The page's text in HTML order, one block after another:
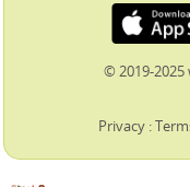
© 2019-
Privacy :